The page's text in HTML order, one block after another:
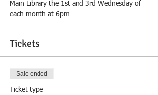
Main Library the 1st and 3rd Wednesday of
each month at 6pm
Tickets
Sale ended
Ticket type